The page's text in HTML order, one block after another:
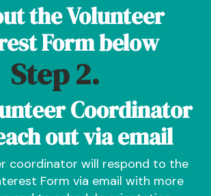
the Volunteer
Form below
Step 2.
Coordinator
out via email
coordinator will respond to the
Form via email with more